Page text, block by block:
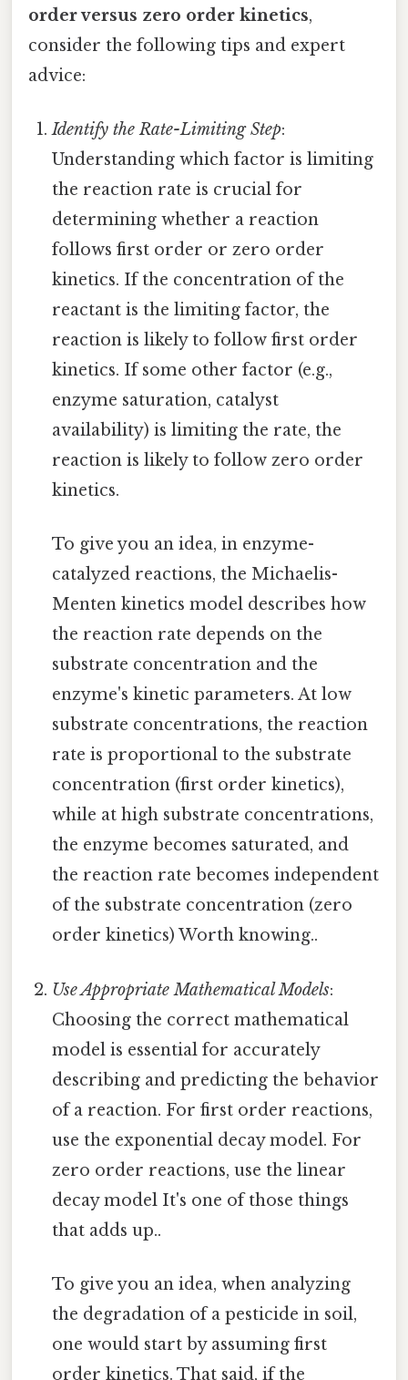
order versus zero order kinetics,
consider the following tips and expert
advice:
Identify the Rate-Limiting Step:
Understanding which factor is limiting
the reaction rate is crucial for
determining whether a reaction
follows first order or zero order
kinetics. If the concentration of the
reactant is the limiting factor, the
reaction is likely to follow first order
kinetics. If some other factor (e.g.,
enzyme saturation, catalyst
availability) is limiting the rate, the
reaction is likely to follow zero order
kinetics.
To give you an idea, in enzyme-
catalyzed reactions, the Michaelis-
Menten kinetics model describes how
the reaction rate depends on the
substrate concentration and the
enzyme's kinetic parameters. At low
substrate concentrations, the reaction
rate is proportional to the substrate
concentration (first order kinetics),
while at high substrate concentrations,
the enzyme becomes saturated, and
the reaction rate becomes independent
of the substrate concentration (zero
order kinetics) Worth knowing..
Use Appropriate Mathematical Models:
Choosing the correct mathematical
model is essential for accurately
describing and predicting the behavior
of a reaction. For first order reactions,
use the exponential decay model. For
zero order reactions, use the linear
decay model It's one of those things
that adds up..
To give you an idea, when analyzing
the degradation of a pesticide in soil,
one would start by assuming first
order kinetics. That said, if the